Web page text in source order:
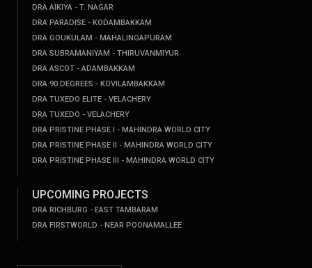
DRA AIKIYA - T. NAGAR
DRA PARADISE - KODAMBAKKAM
DRA GOUKULAM - MAHALINGAPURAM
DRA SUBRAMANIYAM - THIRUVANMIYUR
DRA ASCOT - ADAMBAKKAM
DRA 90 DEGREES - KOVILAMBAKKAM
DRA TUXEDO ELITE - VELACHERY
DRA TUXEDO - VELACHERY
DRA PRISTINE PHASE I - MAHINDRA WORLD CITY
DRA PRISTINE PHASE II - MAHINDRA WORLD CITY
DRA PRISTINE PHASE III - MAHINDRA WORLD CITY
UPCOMING PROJECTS
DRA RICHBURG - EAST TAMBARAM
DRA FIRSTWORLD - NEAR POONAMALLEE